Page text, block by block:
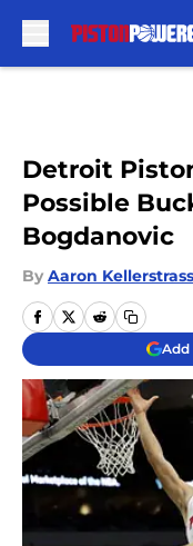
Detroit
Possible
Bogdanovic
By Aaron Kellerstrass
Add